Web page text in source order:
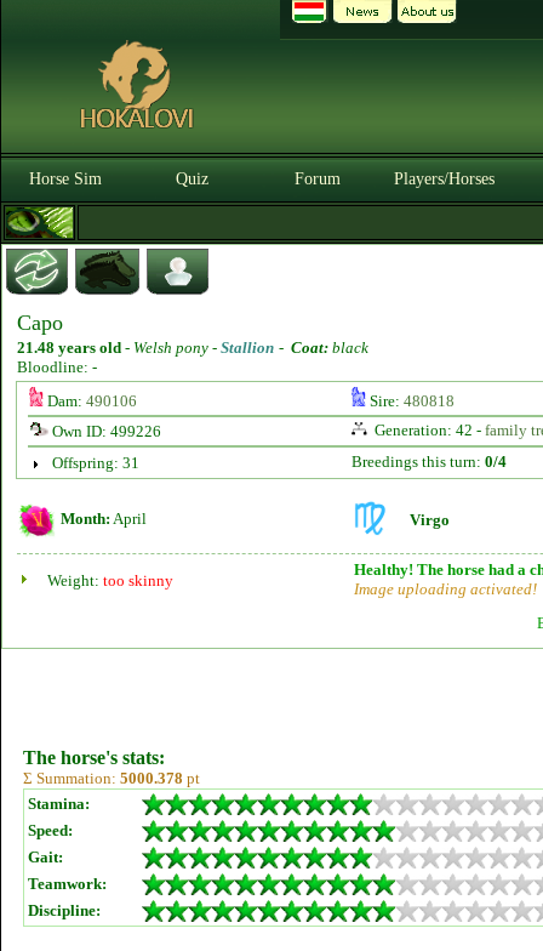
Horse Sim Quiz Forum Players/Horses
Capo
21.48 years old - Welsh pony - Stallion - Coat: black
Bloodline: -
Dam: 490106 Sire: 480818
Own ID: 499226
Generation: 42 - family
Offspring: 31
Breedings this turn: 0/4
Month: April Virgo
Weight: too skinny
Healthy! The horse had a
Image uploading activated!
The horse's stats:
Σ Summation: 5000.378 pt
Stamina:
Speed:
Gait:
Teamwork:
Discipline: